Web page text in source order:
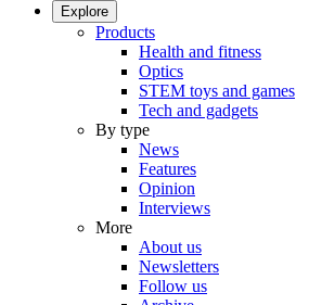
Explore
Products
Health and fitness
Optics
STEM toys and games
Tech and gadgets
By type
News
Features
Opinion
Interviews
More
About us
Newsletters
Follow us